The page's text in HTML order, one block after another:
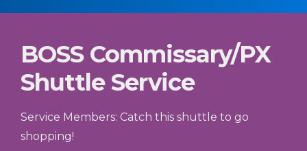
BOSS Commissary/PX
Shuttle Service
Service Members: Catch this shuttle to go
shopping!